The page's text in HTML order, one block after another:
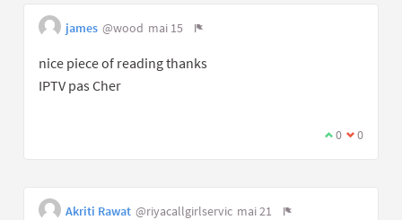
james @wood mai 15
nice piece of reading thanks
IPTV pas Cher
0 0
Akriti Rawat @riyacallgirlservic mai 21